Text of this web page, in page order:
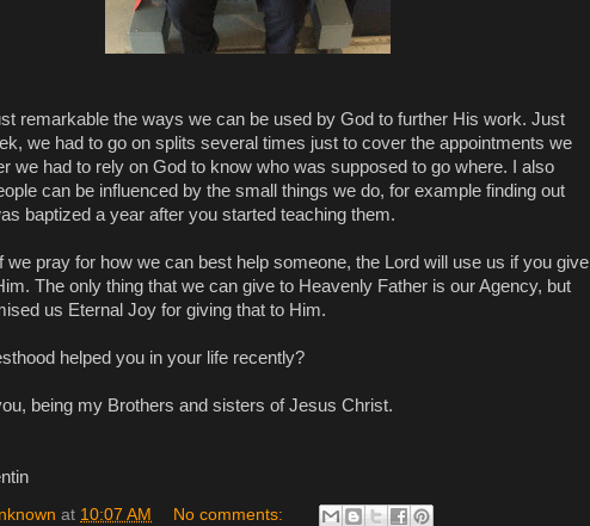
remarkable the ways we can be used by God to further His work. Just
we had to go on splits several times just to cover the appointments we
we had to rely on God to know who was supposed to go where. I also
can be influenced by the small things we do, for example finding out
baptized a year after you started teaching them.
we pray for how we can best help someone, the Lord will use us if you give
The only thing that we can give to Heavenly Father is our Agency, but
us Eternal Joy for giving that to Him.
helped you in your life recently?
being my Brothers and sisters of Jesus Christ.
at 10:07 AM No comments: